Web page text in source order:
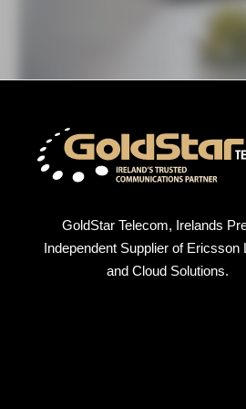
GoldStar Telecom, Irelands
Independent Supplier of Ericsson
and Cloud Solutions.